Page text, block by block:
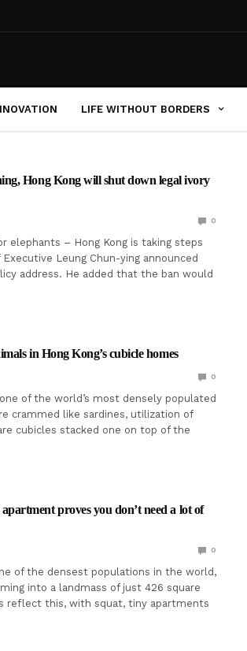
LIFE WITHOUT BORDERS
Hong Kong will shut down legal ivory
0
elephants – Hong Kong is taking steps
Leung Chun-ying announced
address. He added that the ban would
in Hong Kong’s cubicle homes
0
one of the world’s most densely populated
crammed like sardines, utilization of
cubicles stacked one on top of the
proves you don’t need a lot of
0
of the densest populations in the world,
into a landmass of just 426 square
reflect this, with squat, tiny apartments